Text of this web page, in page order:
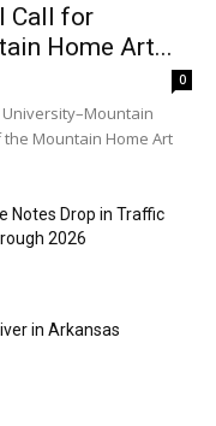
Call for
Home Art...
0
University–Mountain
the Mountain Home Art
Notes Drop in Traffic
2026
in Arkansas